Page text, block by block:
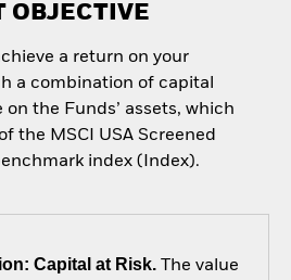
OBJECTIVE
a return on your
a combination of capital
the Funds’ assets, which
the MSCI USA Screened
index (Index).
Capital at Risk.The value